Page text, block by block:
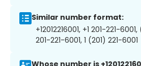
Similar number format:
+12012216001, +1 201-221-
201-221-6001, 1 (201) 221-6001